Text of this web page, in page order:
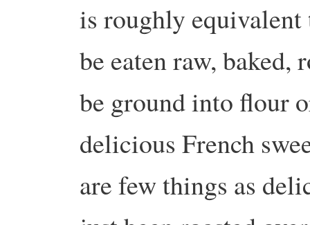
is roughly
be eaten raw, baked,
be ground into flour
delicious French
are few things as